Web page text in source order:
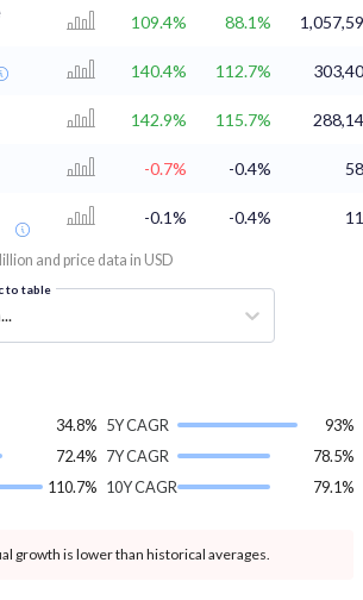
109.4% 88.1%
140.4% 112.7%
142.9% 115.7%
-0.7% -0.4%
-0.1% -0.4%
and price data in USD
to table
34.8%
72.4%
110.7%
5Y CAGR
93%
7Y CAGR
78.5%
10Y CAGR
79.1%
growth is lower than historical averages.